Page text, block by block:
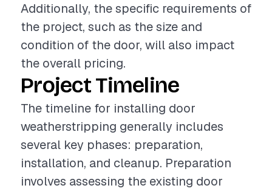
Additionally, the specific requirements of
the project, such as the size and
condition of the door, will also impact
the overall pricing.
Project Timeline
The timeline for installing door
weatherstripping generally includes
several key phases: preparation,
installation, and cleanup. Preparation
involves assessing the existing door